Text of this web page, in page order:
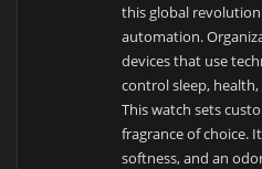
this global
automation.
devices that use
control sleep,
This watch sets
fragrance of choice.
softness, and an